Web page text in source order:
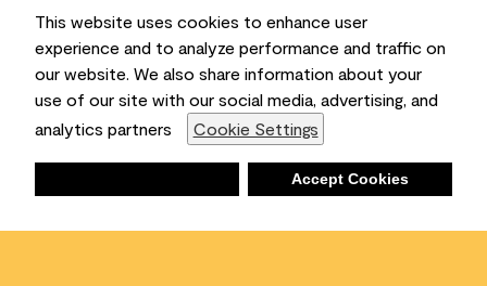
This website uses cookies to enhance user
experience and to analyze performance and traffic on
our website. We also share information about your
use of our site with our social media, advertising, and
analytics partners
Cookie Settings
Accept Cookies
Shopping List